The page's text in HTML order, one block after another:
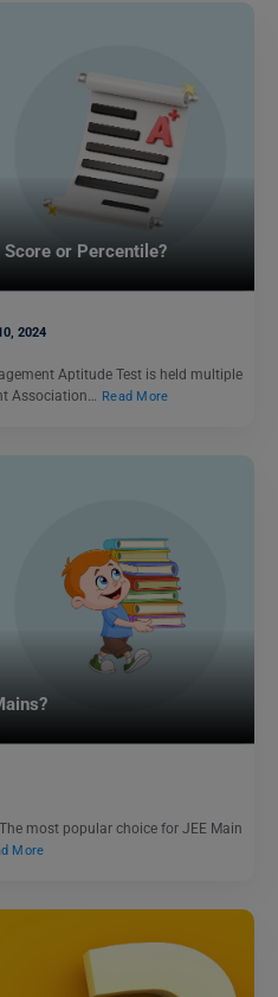
or Percentile?
2024
Aptitude Test is held multiple
Association… Read More
most popular choice for JEE Main
More